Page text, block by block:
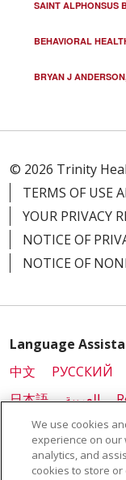
SAINT ALPHONSUS
BEHAVIORAL
BRYAN J
© 2026 Trinity
TERMS OF USE
YOUR PRIVACY
NOTICE OF
NOTICE OF
Language
中文
РУССКИЙ
日本語
العربية
Farsi فارسي
Tagalog
We use cookies
experience on
analytics, and
cookies to store or